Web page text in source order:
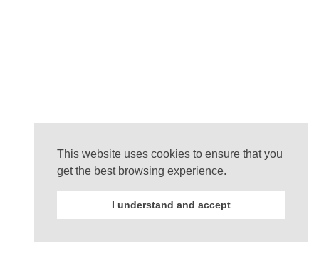
This website uses cookies to ensure that you
get the best browsing experience.
I understand and accept